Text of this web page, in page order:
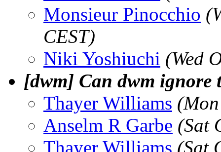
Monsieur Pinocchio
CEST)
Niki Yoshiuchi (Wed
[dwm] Can dwm
Thayer Williams
Anselm R Garbe (Sat
Thayer Williams (Sat